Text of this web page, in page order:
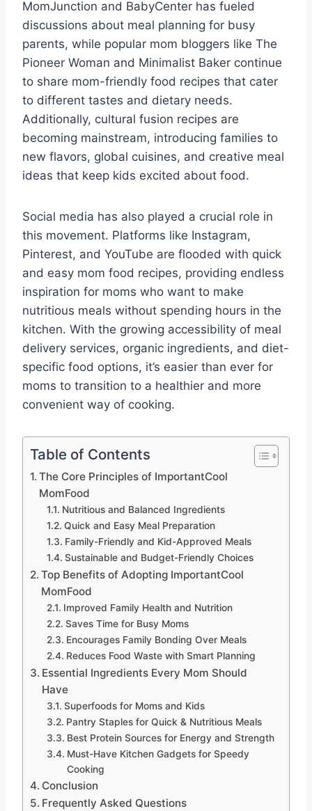
MomJunction and BabyCenter has fueled
discussions about meal planning for busy
parents, while popular mom bloggers like The
Pioneer Woman and Minimalist Baker continue
to share mom-friendly food recipes that cater
to different tastes and dietary needs.
Additionally, cultural fusion recipes are
becoming mainstream, introducing families to
new flavors, global cuisines, and creative meal
ideas that keep kids excited about food.
Social media has also played a crucial role in
this movement. Platforms like Instagram,
Pinterest, and YouTube are flooded with quick
and easy mom food recipes, providing endless
inspiration for moms who want to make
nutritious meals without spending hours in the
kitchen. With the growing accessibility of meal
delivery services, organic ingredients, and diet-
specific food options, it’s easier than ever for
moms to transition to a healthier and more
convenient way of cooking.
Table of Contents
The Core Principles of ImportantCool
MomFood
Nutritious and Balanced Ingredients
Quick and Easy Meal Preparation
Family-Friendly and Kid-Approved Meals
Sustainable and Budget-Friendly Choices
Top Benefits of Adopting ImportantCool
MomFood
Improved Family Health and Nutrition
Saves Time for Busy Moms
Encourages Family Bonding Over Meals
Reduces Food Waste with Smart Planning
Essential Ingredients Every Mom Should
Have
Superfoods for Moms and Kids
Pantry Staples for Quick & Nutritious Meals
Best Protein Sources for Energy and Strength
Must-Have Kitchen Gadgets for Speedy
Cooking
Conclusion
Frequently Asked Questions